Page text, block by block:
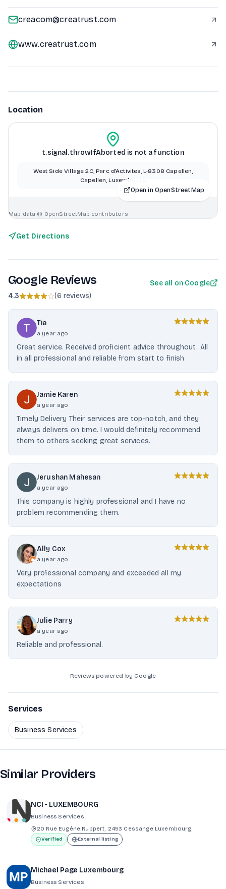
creacom@creatrust.com
www.creatrust.com
Location
t.signal.throwIfAborted is not a function
West Side Village 2C, Parc d'Activites, L-8308 Capellen,
Capellen, Luxembourg
Open in OpenStreetMap
Map data © OpenStreetMap contributors
Get Directions
Google Reviews
4.3 (6 reviews)
See all on Google
Tia
a year ago
Great service. Received proficient advice throughout. All
in all professional and reliable from start to finish
Jamie Karen
a year ago
Timely Delivery Their services are top-notch, and they
always delivers on time. I would definitely recommend
them to others seeking great services.
Jerushan Mahesan
a year ago
This company is highly professional and I have no
problem recommending them.
Ally Cox
a year ago
Very professional company and exceeded all my
expectations
Julie Parry
a year ago
Reliable and professional.
Reviews powered by Google
Services
Business Services
Similar Providers
NCI - LUXEMBOURG
Business Services
20 Rue Eugène Ruppert, 2453 Cessange Luxembourg
Verified External listing
Michael Page Luxembourg
Business Services